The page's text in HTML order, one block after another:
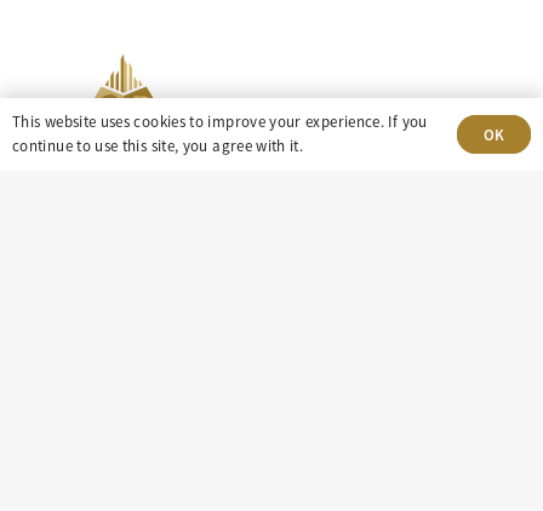
This website uses cookies to improve your experience. If you
continue to use this site, you agree with it.
OK